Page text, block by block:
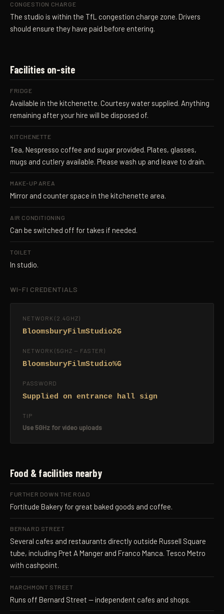
CONGESTION CHARGE
The studio is within the TfL congestion charge zone. Drivers
should ensure they have paid before entering.
Facilities on-site
FRIDGE
Available in the kitchenette. Courtesy water supplied. Anything
remaining after your hire will be disposed of.
KITCHENETTE
Tea, Nespresso coffee and sugar provided. Plates, glasses,
mugs and cutlery available. Please wash up and leave to drain.
MAKE-UP AREA
Mirror and counter space in the kitchenette area.
AIR CONDITIONING
Can be switched off for takes if needed.
TOILET
In studio.
WI-FI CREDENTIALS
NETWORK (2.4GHZ)
BloomsburyFilmStudio2G
NETWORK (5GHZ — FASTER)
BloomsburyFilmStudio%G
PASSWORD
Supplied on entrance hall sign
TIP
Use 5GHz for video uploads
Food & facilities nearby
FURTHER DOWN THE ROAD
Fortitude Bakery for great baked goods and coffee.
BERNARD STREET
Several cafes and restaurants directly outside Russell Square
tube, including Pret A Manger and Franco Manca. Tesco Metro
with cashpoint.
MARCHMONT STREET
Runs off Bernard Street — independent cafes and shops.